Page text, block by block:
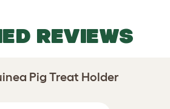
REVIEWS
Pig Treat Holder